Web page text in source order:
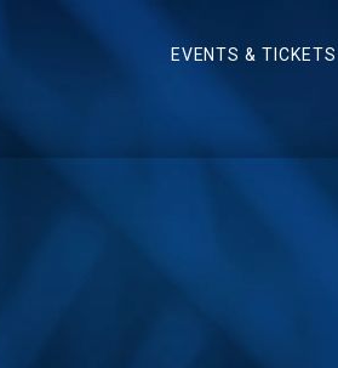
EVENTS & TICKETS